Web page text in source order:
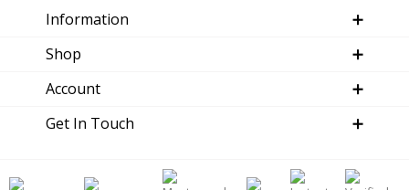
Information
Shop
Account
Get In Touch